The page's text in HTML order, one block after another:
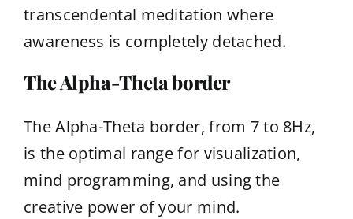
transcendental meditation where
awareness is completely detached.
The Alpha-Theta border
The Alpha-Theta border, from 7 to 8Hz,
is the optimal range for visualization,
mind programming, and using the
creative power of your mind.